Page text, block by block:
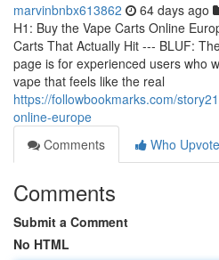
marvinbnbx613862 64 days ago
H1: Buy the Vape Carts Online
Carts That Actually Hit --- BLUF:
page is for experienced users who
vape that feels like the real
https://followbookmarks.com/
online-europe
Comments
Who
Comments
Submit a Comment
No HTML